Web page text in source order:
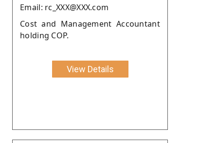
Email: rc_XXX@XXX.com
Cost and Management Accountant
holding COP.
View Details